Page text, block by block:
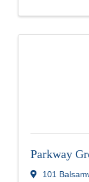
Parkway
101